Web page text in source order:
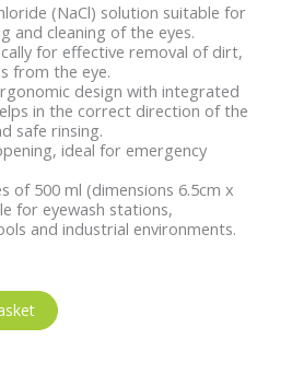
(NaCl) solution suitable for
and cleaning of the eyes.
for effective removal of dirt,
from the eye.
design with integrated
in the correct direction of the
safe rinsing.
ideal for emergency
of 500 ml (dimensions 6.5cm x
for eyewash stations,
and industrial environments.